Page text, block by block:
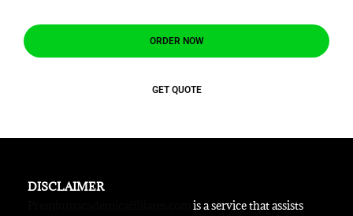
ORDER NOW
GET QUOTE
DISCLAIMER
is a service that assists